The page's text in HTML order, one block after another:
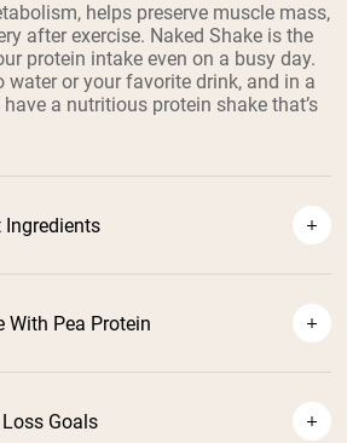
helps preserve muscle mass,
after exercise. Naked Shake is the
protein intake even on a busy day.
or your favorite drink, and in a
a nutritious protein shake that’s
Ingredients
With Pea Protein
Goals